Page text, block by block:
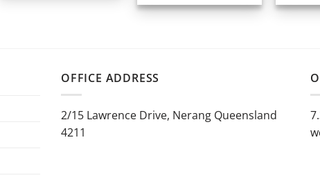
OFFICE ADDRESS
2/15 Lawrence Drive, Nerang Queensland
4211